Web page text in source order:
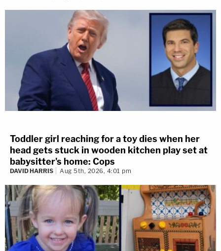
Toddler girl reaching for a toy dies when her
head gets stuck in wooden kitchen play set at
babysitter's home: Cops
DAVID HARRIS Aug 5th, 2026, 4:01 pm